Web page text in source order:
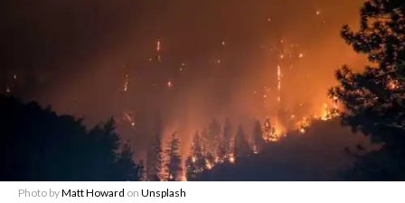
Photo byMatt Howard on Unsplash